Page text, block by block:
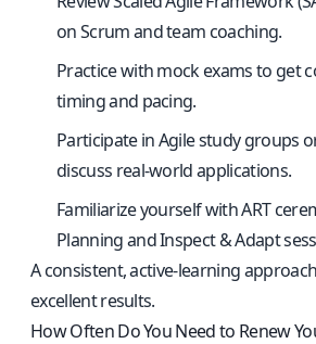
on Scrum and team coaching.
Practice with mock exams to get
timing and pacing.
Participate in Agile study groups
discuss real-world applications.
Familiarize yourself with ART
Planning and Inspect & Adapt
A consistent, active-learning
excellent results.
How Often Do You Need to Renew